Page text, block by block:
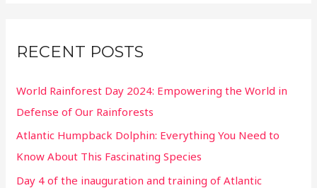
RECENT POSTS
World Rainforest Day 2024: Empowering the World in
Defense of Our Rainforests
Atlantic Humpback Dolphin: Everything You Need to
Know About This Fascinating Species
Day 4 of the inauguration and training of Atlantic